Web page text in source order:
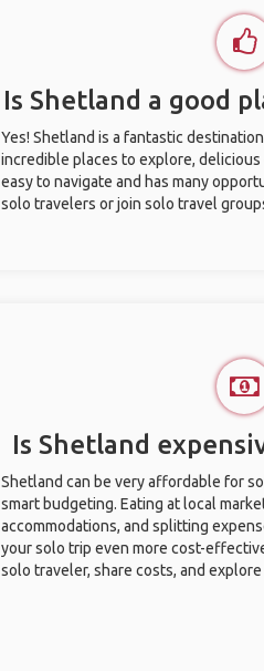
Is Shetland a good
Yes! Shetland is a fantastic
incredible places to explore, delicious
easy to navigate and has many
solo travelers or join solo travel
Is Shetland
Shetland can be very affordable for
smart budgeting. Eating at local
accommodations, and splitting
your solo trip even more cost-
solo traveler, share costs, and